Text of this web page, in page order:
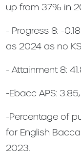
up from 37% in
- Progress 8: -
as 2024 as no
- Attainment 8:
-Ebacc APS:
-Percentage of
for English
2023.